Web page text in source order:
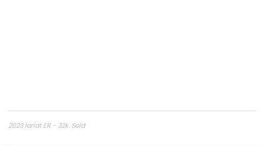
2023 lariat ER - 32k. Sold